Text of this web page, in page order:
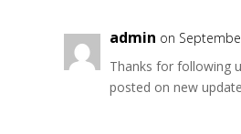
admin on
Thanks for following
posted on new